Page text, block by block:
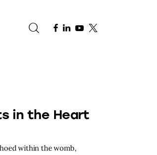
in the Heart
within the womb,